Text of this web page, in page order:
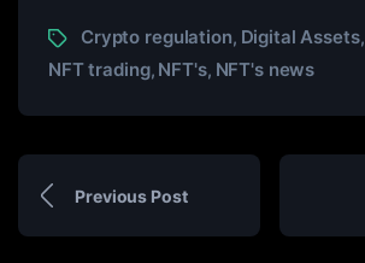
Crypto regulation, Digital Assets,
NFT trading, NFT's, NFT's news
Previous Post